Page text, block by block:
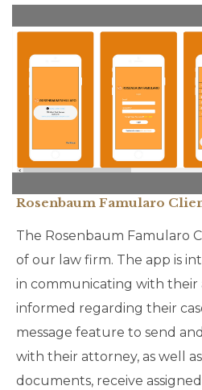
Rosenbaum Famularo
The Rosenbaum Famularo
of our law firm. The app is
in communicating with their
informed regarding their
message feature to send
with their attorney, as well
documents, receive